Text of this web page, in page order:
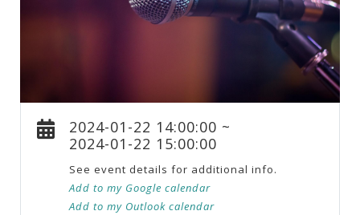
2024-01-22 14:00:00 ~
2024-01-22 15:00:00
See event details for additional info.
Add to my Google calendar
Add to my Outlook calendar